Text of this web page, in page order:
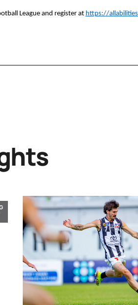
League and register at https://